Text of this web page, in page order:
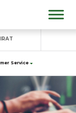
Service